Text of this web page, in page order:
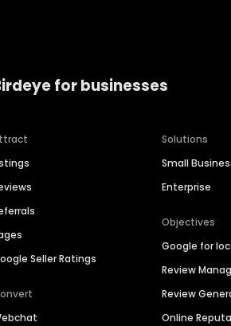
for businesses
Seller Ratings
Solutions
Small
Enterprise
Objectives
Google for
Review
Review
Online